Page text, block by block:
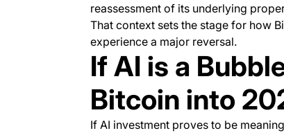
reassessment of its underlying
That context sets the stage for how
experience a major reversal.
If AI is a
Bitcoin into
If AI investment proves to be